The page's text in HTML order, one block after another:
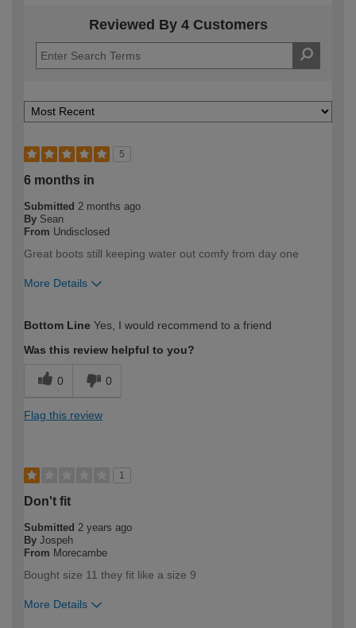
Reviewed By 4 Customers
5
6 months in
Submitted 2 months ago
By Sean
From Undisclosed
Great boots still keeping water out comfy from day one
More Details
expertise?
Professional
Bottom Line Yes, I would recommend to a friend
Was this review helpful to you?
0 0
Flag this review
1
Don't fit
Submitted 2 years ago
By Jospeh
From Morecambe
Bought size 11 they fit like a size 9
More Details